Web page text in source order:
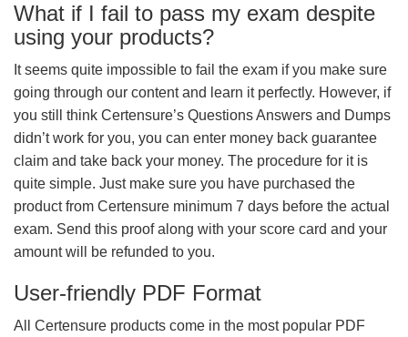
What if I fail to pass my exam despite
using your products?
It seems quite impossible to fail the exam if you make sure
going through our content and learn it perfectly. However, if
you still think Certensure’s Questions Answers and Dumps
didn’t work for you, you can enter money back guarantee
claim and take back your money. The procedure for it is
quite simple. Just make sure you have purchased the
product from Certensure minimum 7 days before the actual
exam. Send this proof along with your score card and your
amount will be refunded to you.
User-friendly PDF Format
All Certensure products come in the most popular PDF